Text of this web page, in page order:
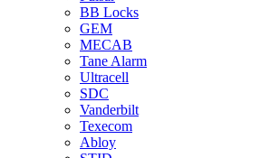
BB Locks
GEM
MECAB
Tane Alarm
Ultracell
SDC
Vanderbilt
Texecom
Abloy